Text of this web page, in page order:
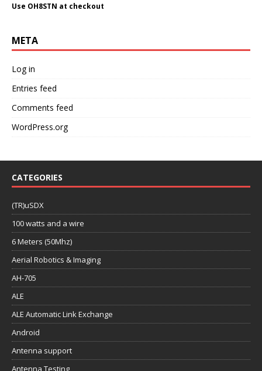
Use OH8STN at checkout
META
Log in
Entries feed
Comments feed
WordPress.org
CATEGORIES
(TR)uSDX
100 watts and a wire
6 Meters (50Mhz)
Aerial Robotics & Imaging
AH-705
ALE
ALE Automatic Link Exchange
Android
Antenna support